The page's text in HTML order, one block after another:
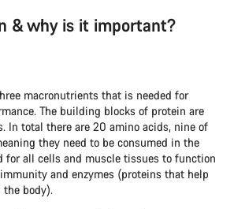
& why is it important?
macronutrients that is needed for
The building blocks of protein are
In total there are 20 amino acids, nine of
they need to be consumed in the
for all cells and muscle tissues to function
and enzymes (proteins that help
body).